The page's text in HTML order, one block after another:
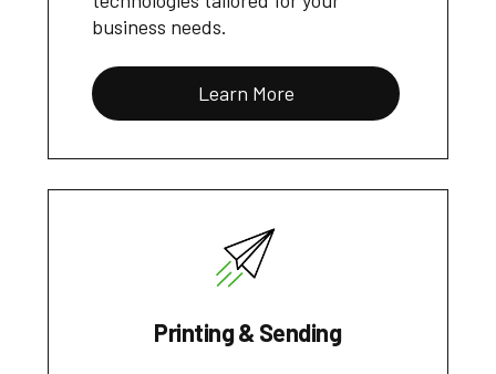
business needs.
Learn More
Printing & Sending